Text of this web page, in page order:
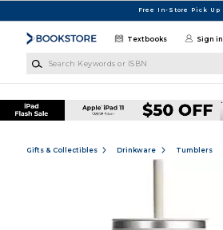
Free In-Store Pick Up
Textbooks Sign in
Gifts & Collectibles Drinkware Tumblers